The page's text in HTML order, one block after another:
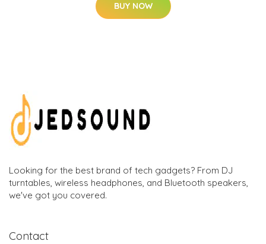
BUY NOW
Looking for the best brand of tech gadgets? From DJ
turntables, wireless headphones, and Bluetooth speakers,
we've got you covered.
Contact